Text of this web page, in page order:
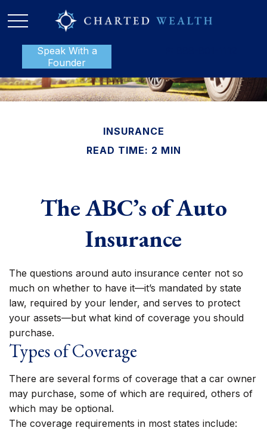
Speak With a
Founder
INSURANCE
READ TIME: 2 MIN
The ABC’s of Auto
Insurance
The questions around auto insurance center not so
much on whether to have it—it’s mandated by state
law, required by your lender, and serves to protect
your assets—but what kind of coverage you should
purchase.
Types of Coverage
There are several forms of coverage that a car owner
may purchase, some of which are required, others of
which may be optional.
The coverage requirements in most states include: